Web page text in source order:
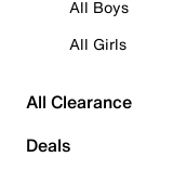
All Boys
All Girls
All Clearance
Deals